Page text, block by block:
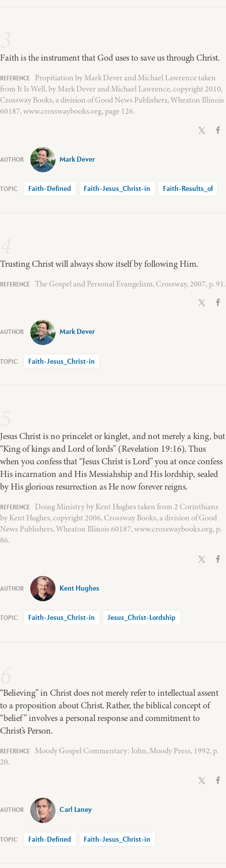
Faith is the instrument that God uses to save us through Christ.
Propitiation by Mark Dever and Michael Lawrence taken
from It Is Well, by Mark Dever and Michael Lawrence, copyright 2010,
Crossway Books, a division of Good News Publishers, Wheaton Illinois
60187, www.crosswaybooks.org, page 126.
Mark Dever
Faith-Defined Faith-Jesus_Christ-in Faith-Results_of
Trusting Christ will always show itself by following Him.
The Gospel and Personal Evangelism, Crossway, 2007, p. 91.
Mark Dever
Faith-Jesus_Christ-in
Jesus Christ is no princelet or kinglet, and not merely a king, but
“King of kings and Lord of lords” (Revelation 19:16). Thus
when you confess that “Jesus Christ is Lord” you at once confess
His incarnation and His Messiahship and His lordship, sealed
by His glorious resurrection as He now forever reigns.
Doing Ministry by Kent Hughes taken from 2 Corinthians
by Kent Hughes, copyright 2006, Crossway Books, a division of Good
News Publishers, Wheaton Illinois 60187, www.crosswaybooks.org, p.
86.
Kent Hughes
Faith-Jesus_Christ-in Jesus_Christ-Lordship
“Believing” in Christ does not merely refer to intellectual assent
to a proposition about Christ. Rather, the biblical concept of
“belief” involves a personal response and commitment to
Christ’s Person.
Moody Gospel Commentary: John, Moody Press, 1992, p.
20.
Carl Laney
Faith-Defined Faith-Jesus_Christ-in